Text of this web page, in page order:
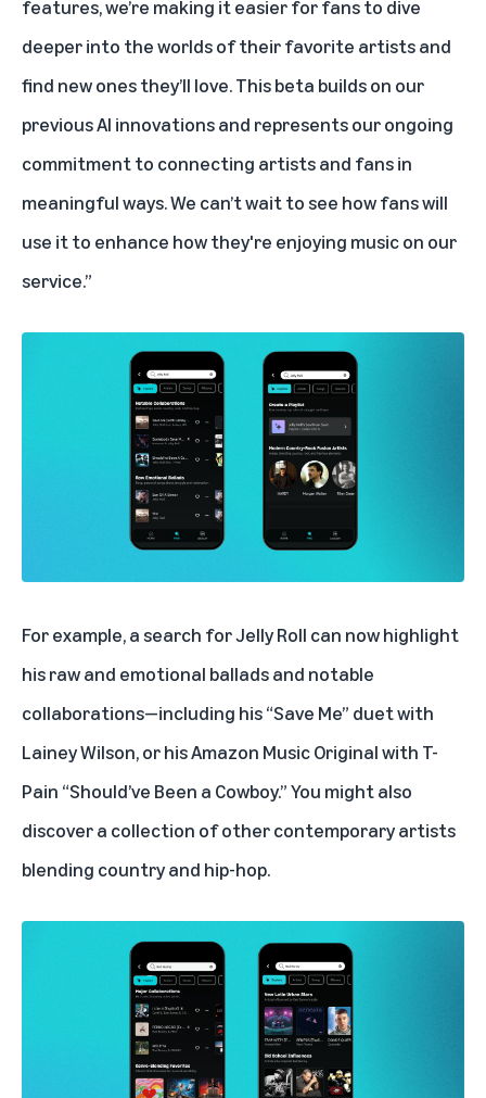
features, we’re making it easier for fans to dive
deeper into the worlds of their favorite artists and
find new ones they’ll love. This beta builds on our
previous AI innovations and represents our ongoing
commitment to connecting artists and fans in
meaningful ways. We can’t wait to see how fans will
use it to enhance how they're enjoying music on our
service.”
For example, a search for Jelly Roll can now highlight
his raw and emotional ballads and notable
collaborations—including his“Save Me” duet with
Lainey Wilson, or his Amazon Music Original with T-
Pain “Should’ve Been a Cowboy.” You might also
discover a collection of other contemporary artists
blending country and hip-hop.